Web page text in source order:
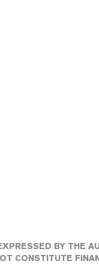
BY THE
CONSTITUTE